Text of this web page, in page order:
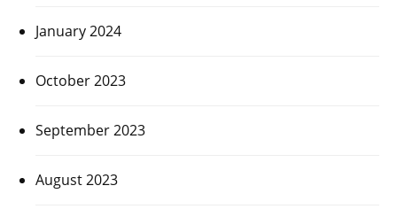
January 2024
October 2023
September 2023
August 2023